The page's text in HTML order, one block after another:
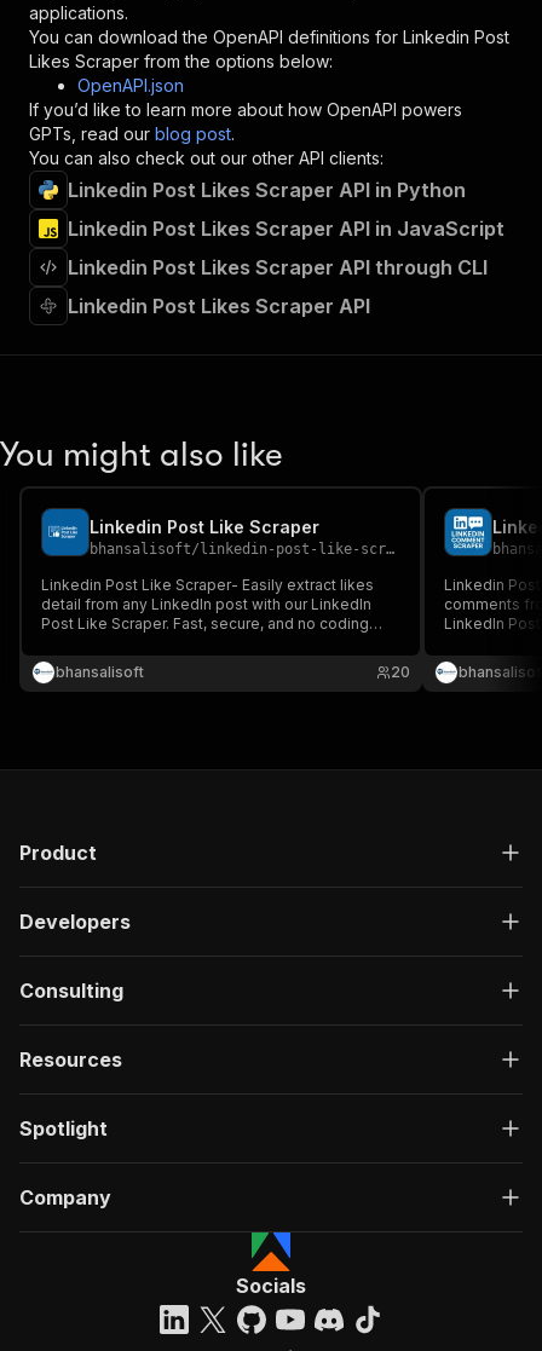
}
},
"/acts/clothefobia~linkedin-post-likes-
"post":
{
"operationId"
"x-openai-isConsequential":
"summary":
"Executes an Actor and
"tags" : [
"Run Actor"
"requestBody" : {
"required": true,
}
},
"parameters"
:
{
"in": "query",
"required": true,
"#/components/schemas/
}
}
},
"/acts/clothefobia~linkedin-post-likes-scraper/
"Run Actor"
"requestBody":
{
"required"
:
applications.
You can download the OpenAPI definitions for Linkedin Post
Likes Scraper from the options below:
OpenAPI.json
If you’d like to learn more about how OpenAPI powers
GPTs, read our blog post.
You can also check out our other API clients:
Linkedin Post Likes Scraper API in Python
Linkedin Post Likes Scraper API in JavaScript
Linkedin Post Likes Scraper API through CLI
Linkedin Post Likes Scraper API
You might also like
Linkedin Post Like Scraper
bhansalisoft/ linkedin-post-like-scraper
Linkedin Post Like Scraper- Easily extract likes
detail from any LinkedIn post with our LinkedIn
Post Like Scraper. Fast, secure, and no coding
bhansalisoft
20
Linkedin
comments
LinkedIn
Product
Developers
Consulting
Resources
Spotlight
Company
Socials